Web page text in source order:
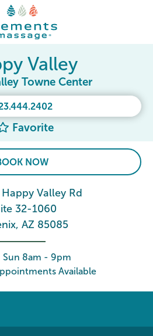
Favorite
Valley
Towne Center
NOW
Valley Rd
32-1060
AZ 85085
Sun 8am - 9pm
Available